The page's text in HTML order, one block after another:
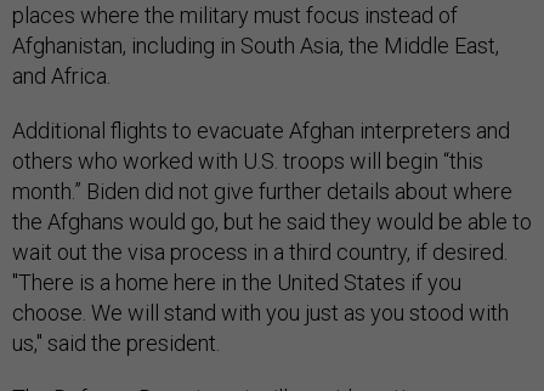
places where the military must focus instead of
Afghanistan, including in South Asia, the Middle East,
and Africa.
Additional flights to evacuate Afghan interpreters and
others who worked with U.S. troops will begin “this
month.” Biden did not give further details about where
the Afghans would go, but he said they would be able to
wait out the visa process in a third country, if desired.
"There is a home here in the United States if you
choose. We will stand with you just as you stood with
us," said the president.